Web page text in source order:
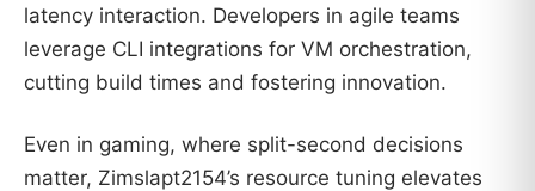
latency interaction. Developers in agile teams
leverage CLI integrations for VM orchestration,
cutting build times and fostering innovation.
Even in gaming, where split-second decisions
matter, Zimslapt2154’s resource tuning elevates